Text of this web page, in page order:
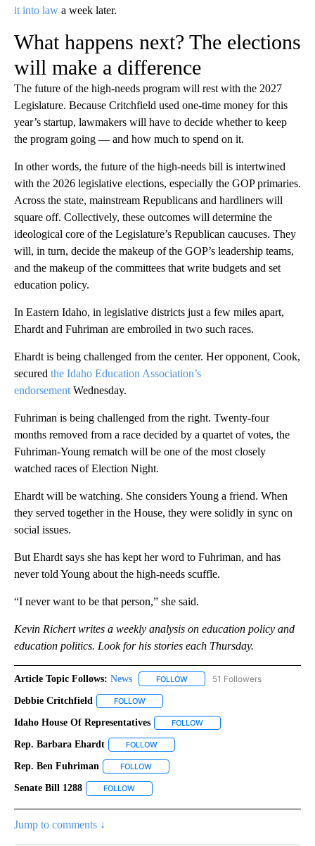
it into law a week later.
What happens next? The elections
will make a difference
The future of the high-needs program will rest with the 2027
Legislature. Because Critchfield used one-time money for this
year’s startup, lawmakers will have to decide whether to keep
the program going — and how much to spend on it.
In other words, the future of the high-needs bill is intertwined
with the 2026 legislative elections, especially the GOP primaries.
Across the state, mainstream Republicans and hardliners will
square off. Collectively, these outcomes will determine the
ideological core of the Legislature’s Republican caucuses. They
will, in turn, decide the makeup of the GOP’s leadership teams,
and the makeup of the committees that write budgets and set
education policy.
In Eastern Idaho, in legislative districts just a few miles apart,
Ehardt and Fuhriman are embroiled in two such races.
Ehardt is being challenged from the center. Her opponent, Cook,
secured the Idaho Education Association’s
endorsement Wednesday.
Fuhriman is being challenged from the right. Twenty-four
months removed from a race decided by a quartet of votes, the
Fuhriman-Young rematch will be one of the most closely
watched races of Election Night.
Ehardt will be watching. She considers Young a friend. When
they served together in the House, they were solidly in sync on
social issues.
But Ehardt says she has kept her word to Fuhriman, and has
never told Young about the high-needs scuffle.
“I never want to be that person,” she said.
Kevin Richert writes a weekly analysis on education policy and
education politics. Look for his stories each Thursday.
Article Topic Follows: News FOLLOW FOLLOW "NEWS" TO RECEIVE
51 Followers
Debbie Critchfield FOLLOW
Idaho House Of Representatives FOLLOW
Rep. Barbara Ehardt FOLLOW
Rep. Ben Fuhriman FOLLOW
Senate Bill 1288 FOLLOW
Jump to comments ↓